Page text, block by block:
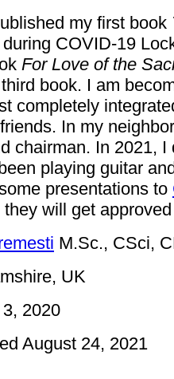
my first book
COVID-19
For Love of the
book. I am
completely
In my
chairman. In 2021,
playing guitar
presentations to
they will get
M.Sc., CSci,
UK
2020
August 24, 2021